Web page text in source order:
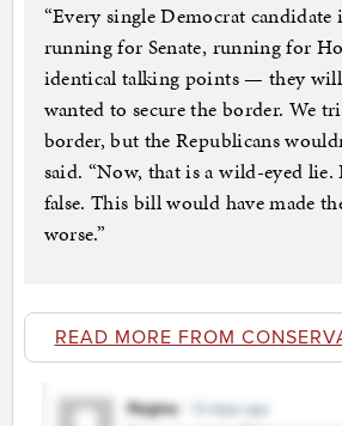
“Every single Democrat
running for Senate, running for
identical talking points — they will
wanted to secure the border. We
border, but the Republicans
said. “Now, that is a wild-eyed
false. This bill would have made
worse.”
READ MORE FROM